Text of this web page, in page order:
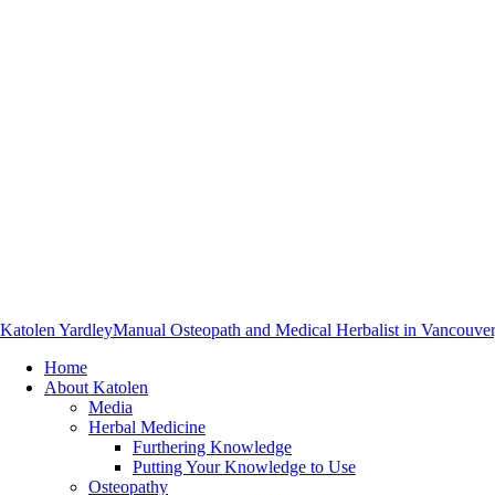
Katolen YardleyManual Osteopath and Medical Herbalist in
Home
About Katolen
Media
Herbal Medicine
Furthering Knowledge
Putting Your Knowledge to Use
Osteopathy